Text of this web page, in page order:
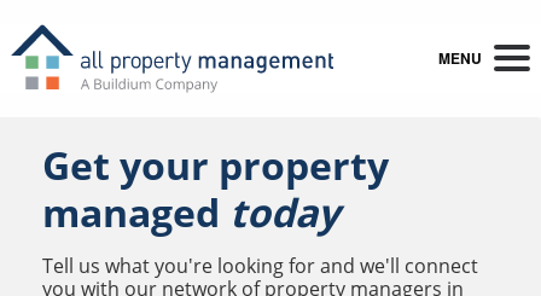
MENU
Get your property
managed today
Tell us what you're looking for and we'll connect
you with our network of property managers in